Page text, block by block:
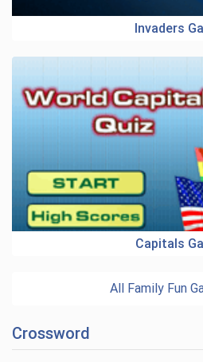
Invaders
Capitals
All Family Fun
Crossword